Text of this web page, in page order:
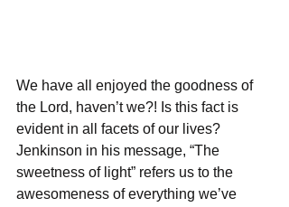
We have all enjoyed the goodness of
the Lord, haven’t we?! Is this fact is
evident in all facets of our lives?
Jenkinson in his message, “The
sweetness of light” refers us to the
awesomeness of everything we’ve